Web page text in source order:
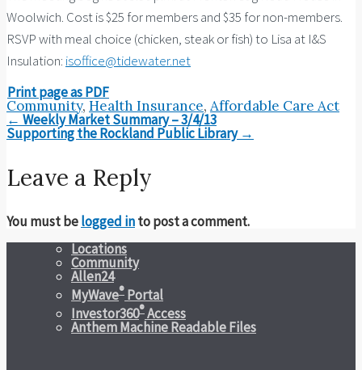
Woolwich. Cost is $25 for members and $35 for non-members.
RSVP with meal choice (chicken, steak or fish) to Lisa at I&S
Insulation: isoffice@tidewater.net
Print page as PDF
Community, Health Insurance, Affordable Care Act
Post
navigation
← Weekly Market Summary – 3/4/13
Supporting the Rockland Public Library →
Leave a Reply
You must belogged into post a comment.
Locations
Community
Allen24
MyWave® Portal
Investor360®Access
Anthem Machine Readable Files